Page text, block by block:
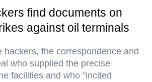
find documents on
against oil terminals
hackers, the correspondence and
who supplied the precise
facilities and who "incited